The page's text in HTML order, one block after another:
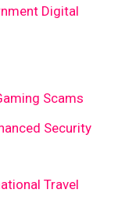
Digital
Scams
Security
Travel